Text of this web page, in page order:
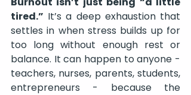
tired.” It’s a deep exhaustion that
settles in when stress builds up for
too long without enough rest or
balance. It can happen to anyone -
teachers, nurses, parents, students,
entrepreneurs - because the